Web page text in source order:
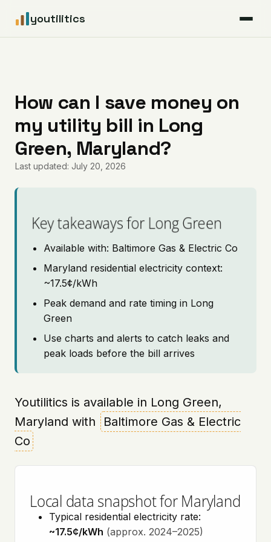
youtilitics
Articles
Coverage
Pricing
How can I save money on
my utility bill in Long
Green, Maryland?
Last updated: July 20, 2026
Key takeaways for Long Green
Available with: Baltimore Gas & Electric Co
Maryland residential electricity context:
~17.5¢/kWh
Peak demand and rate timing in Long
Green
Use charts and alerts to catch leaks and
peak loads before the bill arrives
Youtilitics is available in Long Green,
Maryland with
Baltimore Gas & Electric
Co
Local data snapshot for Maryland
Typical residential electricity rate:
~17.5¢/kWh (approx. 2024–2025)